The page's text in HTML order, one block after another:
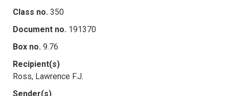
Class no. 350
Document no. 191370
Box no. 9.76
Recipient(s)
Ross, Lawrence F.J.
Sender(s)